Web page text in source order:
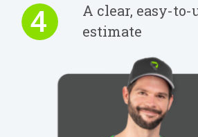
4
A clear, easy-
estimate